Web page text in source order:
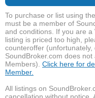
To purchase or list using
must be a member of
and conditions. If you are
listing is priced too high,
counteroffer
SoundBroker.com does
Members). Click here for
Member.
All listings on